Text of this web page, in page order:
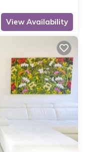
View Availability